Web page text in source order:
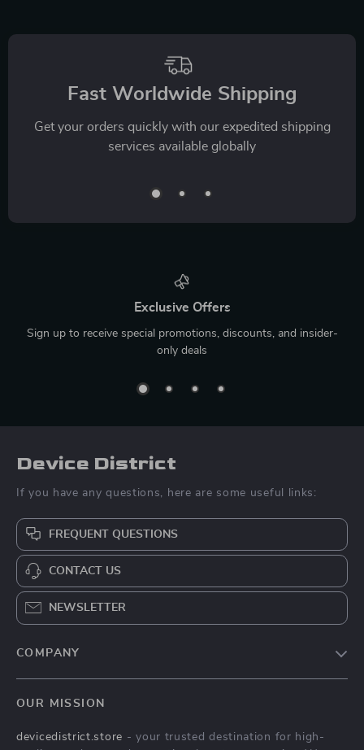
Fast Worldwide Shipping
Get your orders quickly with our expedited shipping
services available globally
Exclusive Offers
Sign up to receive special promotions, discounts, and insider-
only deals
Device District
If you have any questions, here are some useful links:
FREQUENT QUESTIONS
CONTACT US
NEWSLETTER
COMPANY
Privacy Policy
OUR MISSION
devicedistrict.store - your trusted destination for high-